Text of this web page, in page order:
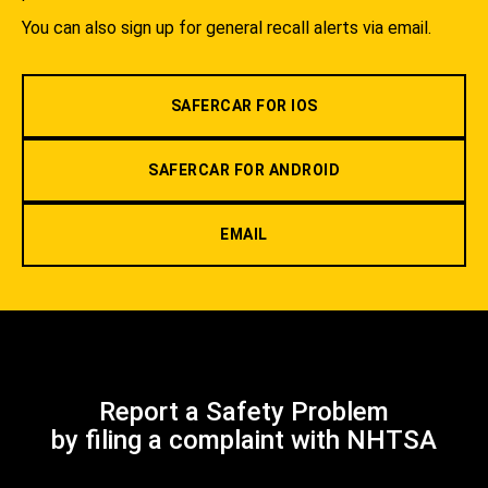
You can also sign up for general recall alerts via email.
SAFERCAR FOR IOS
SAFERCAR FOR ANDROID
EMAIL
Report a Safety Problem
by filing a complaint with NHTSA